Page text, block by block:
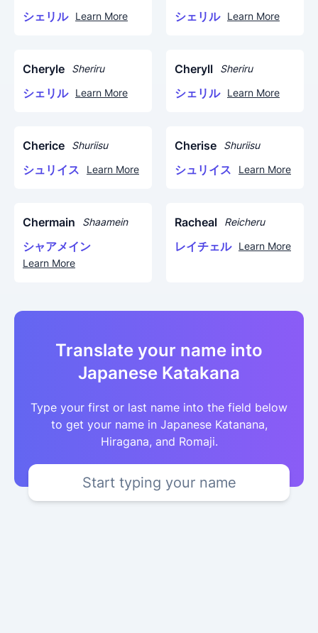
シェリル Learn More シェリル Learn More
Cheryle Sheriru
シェリル Learn More
Cheryll Sheriru
シェリル Learn More
Cherice Shuriisu
シュリイス Learn More
Cherise Shuriisu
シュリイス Learn More
Chermain Shaamein
シャアメイン
Learn More
Racheal Reicheru
レイチェル Learn More
Translate your name into
Japanese Katakana
Type your first or last name into the field below
to get your name in Japanese Katanana,
Hiragana, and Romaji.
Start typing your name